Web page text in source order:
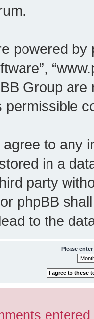
powered by
Group
permissible
to any
in a
party
phpBB
to the
Please